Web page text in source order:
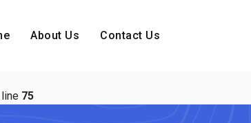
About Us Contact Us
75